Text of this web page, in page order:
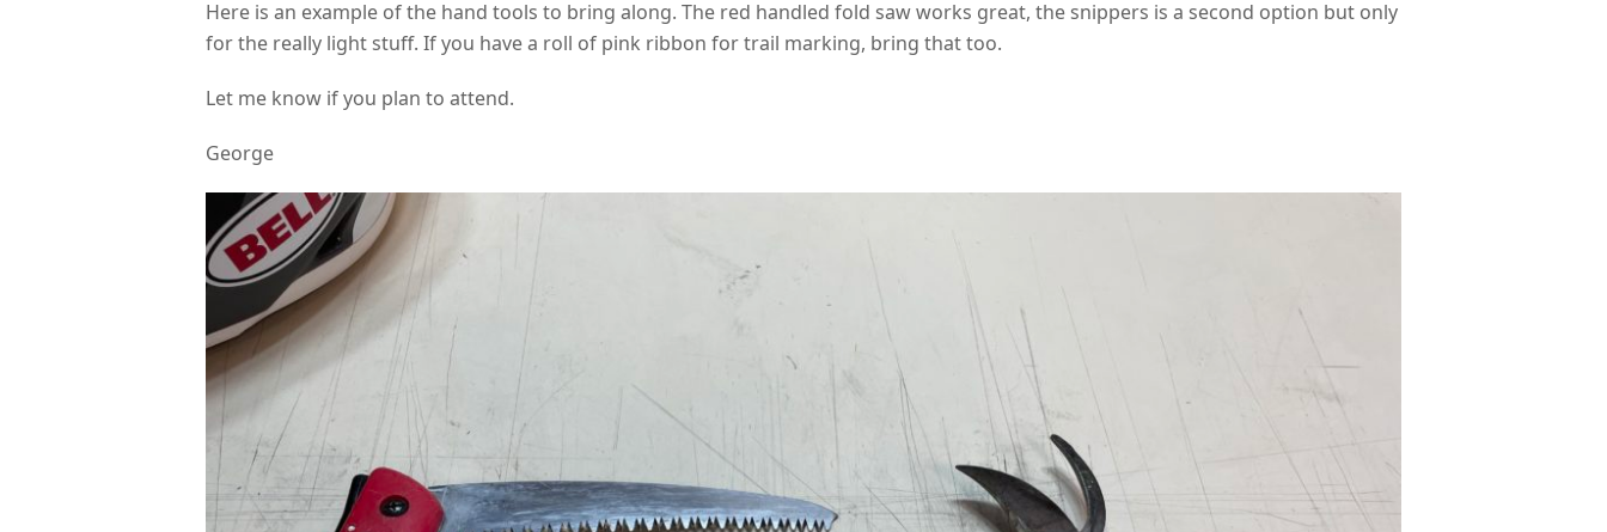
Here is an example of the hand tools to bring along. The red handled fold saw works great, the snippers is a second option but only
for the really light stuff. If you have a roll of pink ribbon for trail marking, bring that too.
Let me know if you plan to attend.
George